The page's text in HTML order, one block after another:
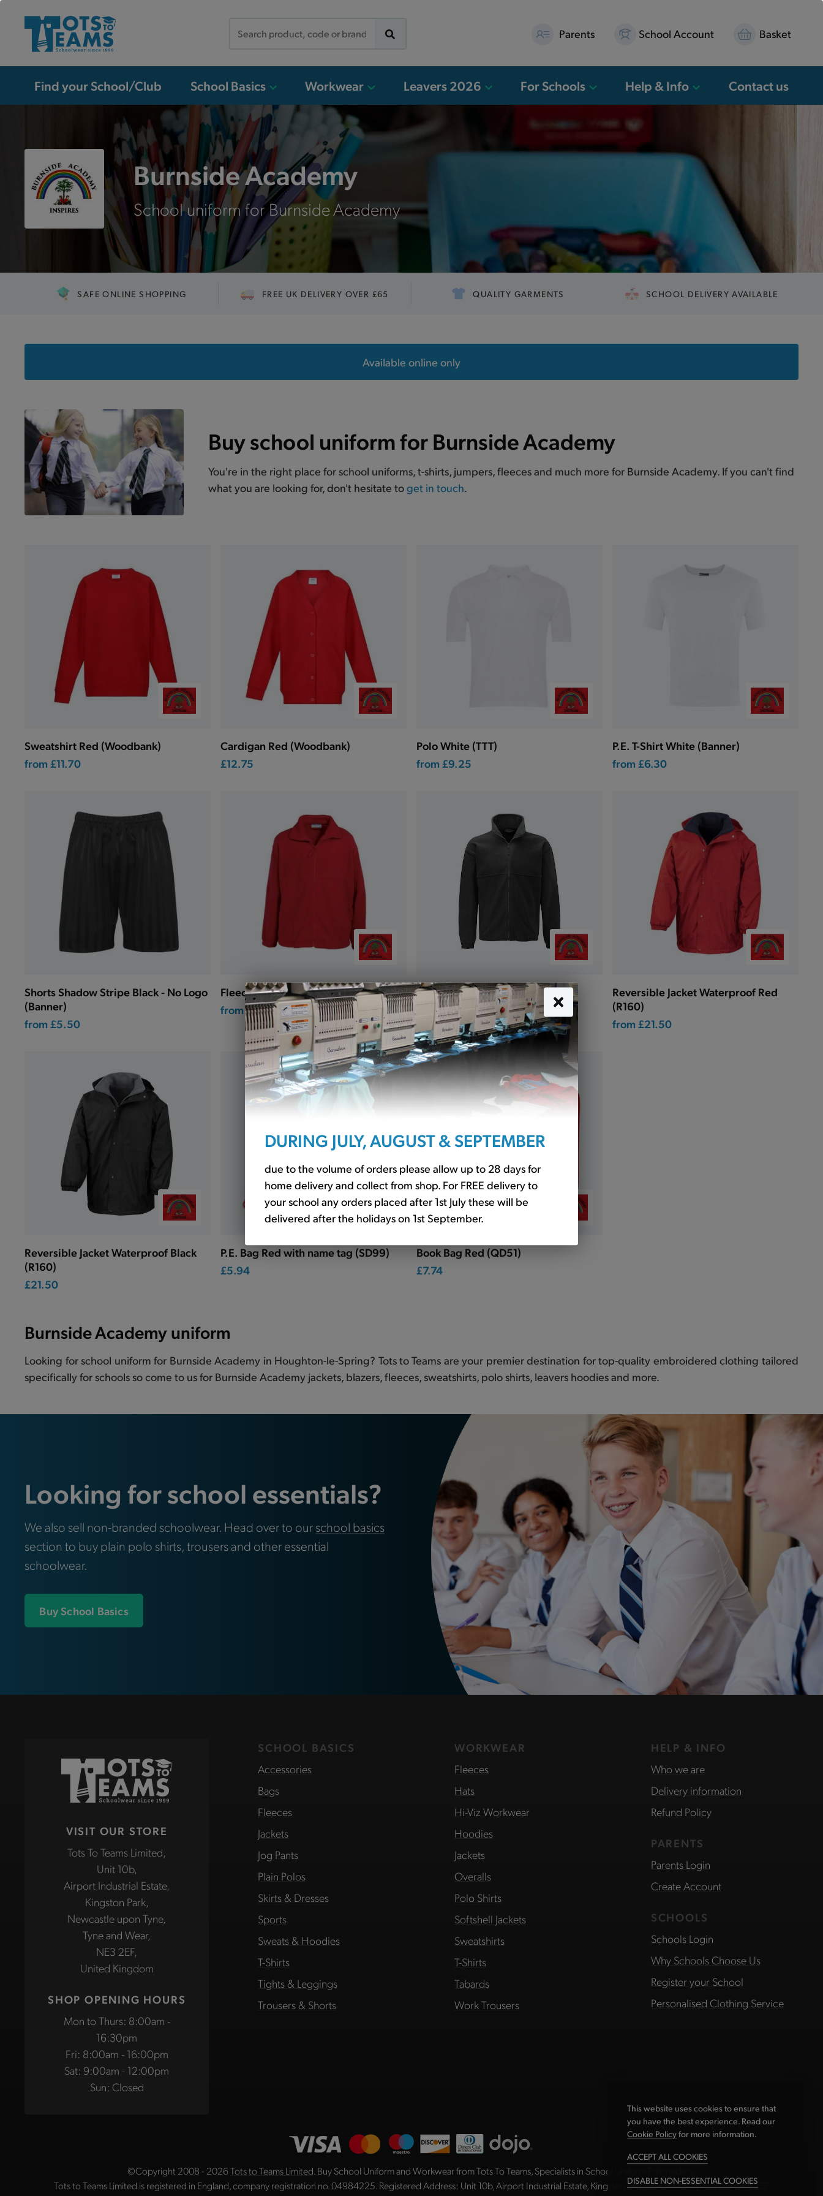
DURING JULY, AUGUST & SEPTEMBER
due to the volume of orders please allow up to 28 days for
home delivery and collect from shop. For FREE delivery to
your school any orders placed after 1st July these will be
delivered after the holidays on 1st September.
Parents School Account Basket
Find your School/Club School Basics Workwear Leavers 2026 For Schools Help & Info Contact us
Burnside Academy
School uniform for Burnside Academy
SAFE ONLINE SHOPPING FREE UK DELIVERY OVER £65 QUALITY GARMENTS SCHOOL DELIVERY AVAILABLE
Available online only
Buy school uniform for Burnside Academy
You're in the right place for school uniforms, t-shirts, jumpers, fleeces and much more for Burnside Academy. If you can't find
what you are looking for, don't hesitate toget in touch.
Sweatshirt Red (Woodbank)
from £11.70
Cardigan Red (Woodbank)
£12.75
Polo White (TTT)
from £9.25
P.E. T-Shirt White (Banner)
from £6.30
Shorts Shadow Stripe Black - No Logo
(Banner)
from £5.50
Fleece Jacket Red (Banner)
from£15.05
Fleece Jacket Black (Banner)
£15.05
Reversible Jacket Waterproof Red
(R160)
from £21.50
Reversible Jacket Waterproof Black
(R160)
£21.50
P.E. Bag Red with name tag (SD99)
£5.94
Book Bag Red (QD51)
£7.74
Burnside Academy uniform
Looking for school uniform for Burnside Academy in Houghton-le-Spring? Tots to Teams are your premier destination for top-quality embroidered clothing tailored
specifically for schools so come to us for Burnside Academy jackets, blazers, fleeces, sweatshirts, polo shirts, leavers hoodies and more.
Looking for school essentials?
We also sell non-branded schoolwear. Head over to ourschool basics
section to buy plain polo shirts, trousers and other essential
schoolwear.
Buy School Basics
VISIT OUR STORE
Tots To Teams Limited,
Unit 10b,
Airport Industrial Estate,
Kingston Park,
Newcastle upon Tyne,
Tyne and Wear,
NE3 2EF,
United Kingdom
SHOP OPENING HOURS
Mon to Thurs: 8:00am -
16:30pm
Fri: 8:00am - 16:00pm
Sat: 9:00am - 12:00pm
Sun: Closed
SCHOOL BASICS
Accessories
Bags
Fleeces
Jackets
Jog Pants
Plain Polos
Skirts & Dresses
Sports
Sweats & Hoodies
T-Shirts
Tights & Leggings
Trousers & Shorts
WORKWEAR
Fleeces
Hats
Hi-Viz Workwear
Hoodies
Jackets
Overalls
Polo Shirts
Softshell Jackets
Sweatshirts
T-Shirts
Tabards
Work Trousers
HELP & INFO
Who we are
Delivery information
Refund Policy
PARENTS
Parents Login
Create Account
SCHOOLS
Schools Login
Why Schools Choose Us
Register your School
Personalised Clothing Service
©Copyright 2008 - 2026Tots to Teams Limited. Buy School Uniform and Workwear from Tots To Teams, Specialists in School Uniform Embroidery.
Tots to Teams Limited is registered in England, company registration no. 04984225. Registered Address: Unit 10b, Airport Industrial Estate, Kingston Park, Newcastle upon Tyne NE3 2EF
This website uses cookies to ensure that
you have the best experience. Read our
Cookie Policyfor more information.
ACCEPT ALL COOKIES
DISABLE NON-ESSENTIAL COOKIES